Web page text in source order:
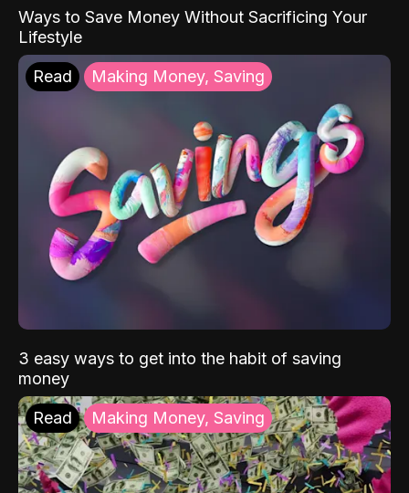
Ways to Save Money Without Sacrificing Your
Lifestyle
Read Making Money, Saving
3 easy ways to get into the habit of saving
money
Read Making Money, Saving